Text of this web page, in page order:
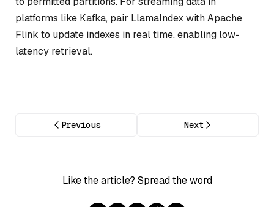
platforms like Kafka, pair LlamaIndex with Apache
Flink to update indexes in real time, enabling low-
latency retrieval.
Previous Next
Like the article? Spread the word